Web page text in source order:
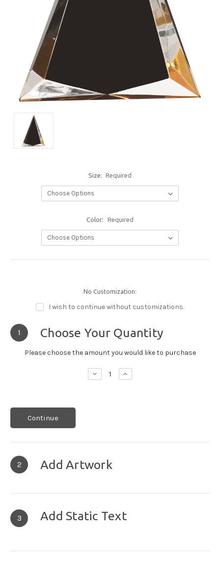
Size: Required
Color: Required
No Customization:
I wish to continue without customizations.
1 Choose Your Quantity
Please choose the amount you would like to purchase
Decrease
Quantity:
Increase
Quantity:
Continue
2 Add Artwork
3 Add Static Text